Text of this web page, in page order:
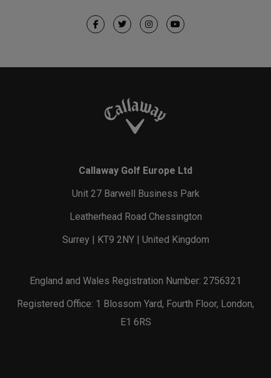
Callaway Golf Europe Ltd
Unit 27 Barwell Business Park
Leatherhead Road Chessington
Surrey | KT9 2NY | United Kingdom
England and Wales Registration Number: 2756321
Registered Office: 1 Blossom Yard, Fourth Floor, London,
E1 6RS